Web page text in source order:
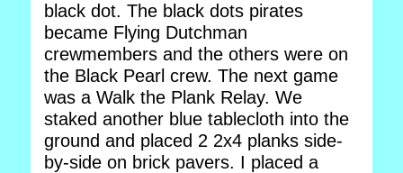
black dot. The black dots pirates
became Flying Dutchman
crewmembers and the others were on
the Black Pearl crew. The next game
was a Walk the Plank Relay. We
staked another blue tablecloth into the
ground and placed 2 2x4 planks side-
by-side on brick pavers. I placed a